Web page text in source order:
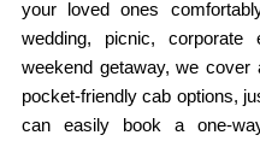
your loved ones
wedding, picnic,
weekend getaway, we cover
pocket-friendly cab options,
can easily book a one-